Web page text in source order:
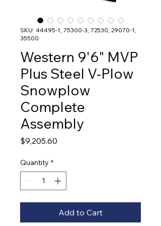
SKU: 44495-1, 75300-3, 72530, 29070-1,
35500
Western 9'6" MVP
Plus Steel V-Plow
Snowplow
Complete
Assembly
$9,205.60
Quantity *
Add to Cart